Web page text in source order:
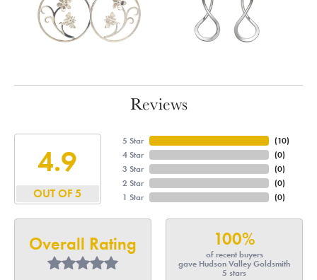
Reviews
4.9
OUT OF 5
5 Star
4 Star
3 Star
2 Star
1 Star
(10)
(0)
(0)
(0)
(0)
Overall Rating 100%
of recent buyers
gave Hudson Valley Goldsmith
5 stars